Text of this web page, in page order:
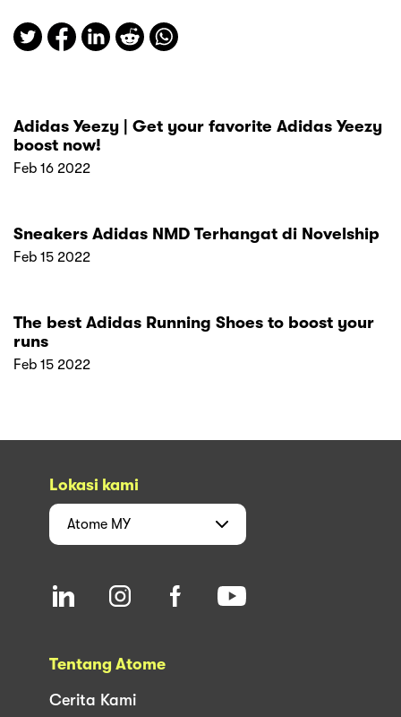
Adidas Yeezy | Get your favorite Adidas Yeezy
boost now!
Feb 16 2022
Sneakers Adidas NMD Terhangat di Novelship
Feb 15 2022
The best Adidas Running Shoes to boost your
runs
Feb 15 2022
Lokasi kami
Atome MY
Tentang Atome
Cerita Kami